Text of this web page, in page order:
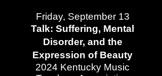
Friday, September 13
Talk: Suffering, Mental
Disorder, and the
Expression of Beauty
2024 Kentucky Music